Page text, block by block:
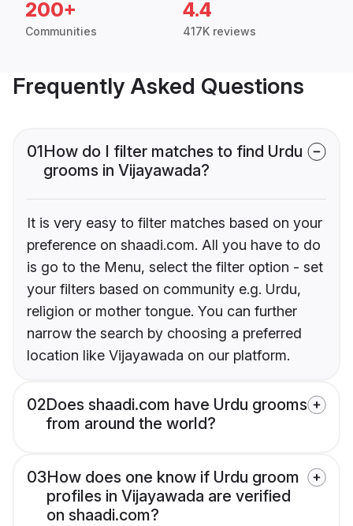
200+
Communities
4.4
417K reviews
Frequently Asked Questions
01How do I filter matches to find Urdu
grooms in Vijayawada?
It is very easy to filter matches based on your
preference on shaadi.com. All you have to do
is go to the Menu, select the filter option - set
your filters based on community e.g. Urdu,
religion or mother tongue. You can further
narrow the search by choosing a preferred
location like Vijayawada on our platform.
02Does shaadi.com have Urdu grooms
from around the world?
03How does one know if Urdu groom
profiles in Vijayawada are verified
on shaadi.com?